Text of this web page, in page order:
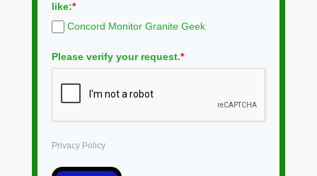
like:*
Concord Monitor Granite Geek
Please verify your request.*
Privacy Policy